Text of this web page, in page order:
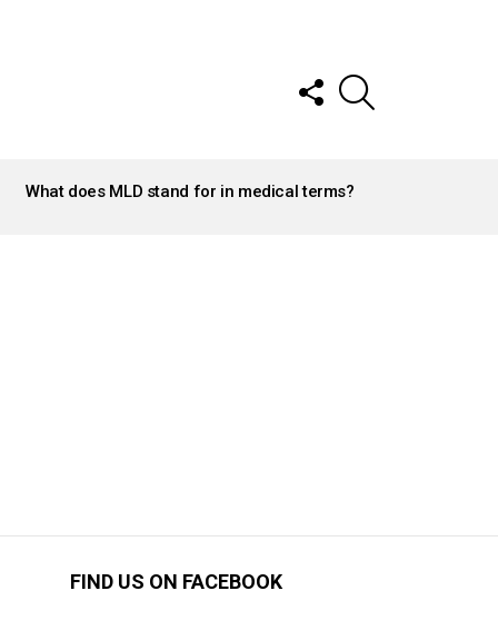
FOLLOW
US
What does MLD stand for in medical terms?
FIND US ON FACEBOOK